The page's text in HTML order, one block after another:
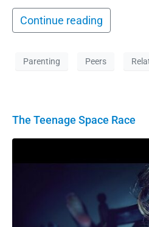
Continue reading
Parenting Peers
The Teenage Space Race